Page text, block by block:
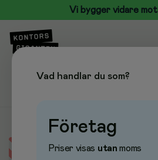
Vi bygger vidare mot
Error loading data
Vad handlar du som?
Företag
Priser visas utan moms